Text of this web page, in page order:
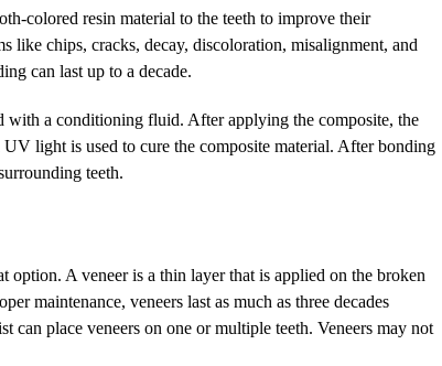
colored resin material to the teeth to improve their
like chips, cracks, decay, discoloration, misalignment, and
can last up to a decade.
with a conditioning fluid. After applying the composite, the
light is used to cure the composite material. After bonding
teeth.
option. A veneer is a thin layer that is applied on the broken
maintenance, veneers last as much as three decades
can place veneers on one or multiple teeth. Veneers may not